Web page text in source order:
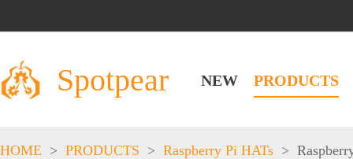
Spotpear NEW PRODUCTS
HOME > PRODUCTS > Raspberry Pi HATs >